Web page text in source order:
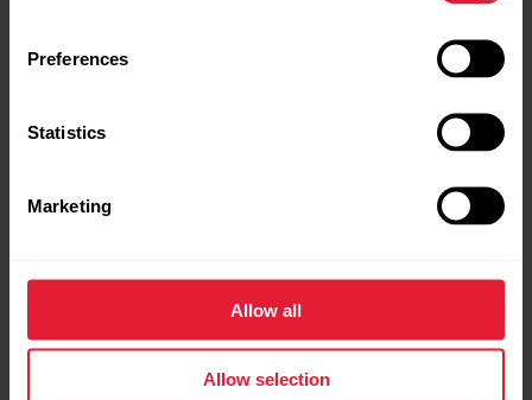
Preferences
Statistics
Marketing
Allow all
Allow selection
That doesn’t mean you should go crazy with the fluid –
just listen to your body during exercise and drink to thirst.
every effort to have water available during exercise.
In addition to water, consuming fluids that contain
electrolytes may prove to be beneficial during exercise.
play a crucial role in preserving the body’s balance and
safeguarding correct cellular function. Sodium, one of
these electrolytes, promotes water and sugar uptake,